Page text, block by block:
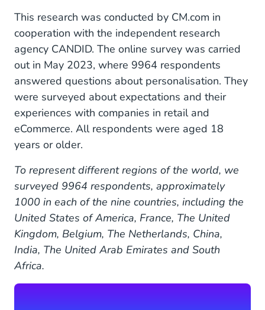
This research was conducted by CM.com in
cooperation with the independent research
agency CANDID. The online survey was carried
out in May 2023, where 9964 respondents
answered questions about personalisation. They
were surveyed about expectations and their
experiences with companies in retail and
eCommerce. All respondents were aged 18
years or older.
To represent different regions of the world, we
surveyed 9964 respondents, approximately
1000 in each of the nine countries, including the
United States of America, France, The United
Kingdom, Belgium, The Netherlands, China,
India, The United Arab Emirates and South
Africa.